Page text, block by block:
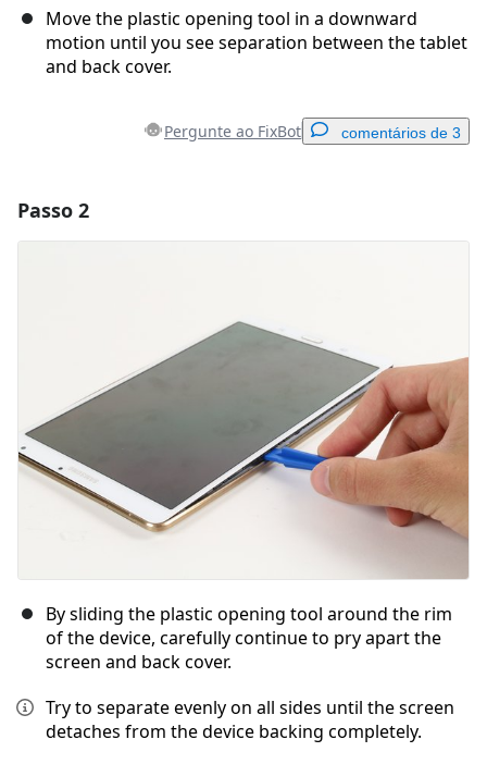
Move the plastic opening tool in a downward
motion until you see separation between the tablet
and back cover.
Pergunte ao FixBot comentários de 3
Postar comentário
Passo 2
By sliding the plastic opening tool around the rim
of the device, carefully continue to pry apart the
screen and back cover.
Try to separate evenly on all sides until the screen
detaches from the device backing completely.